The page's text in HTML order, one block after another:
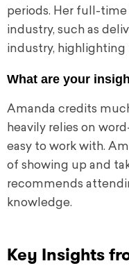
periods. Her full-time
industry, such as
industry, highlighting
What are your
Amanda credits
heavily relies on
easy to work with.
of showing up and
recommends
knowledge.
Key Insights